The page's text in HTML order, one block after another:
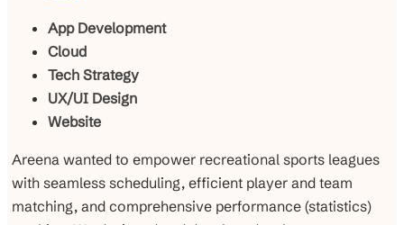
App Development
Cloud
Tech Strategy
UX/UI Design
Website
Areena wanted to empower recreational sports leagues
with seamless scheduling, efficient player and team
matching, and comprehensive performance (statistics)